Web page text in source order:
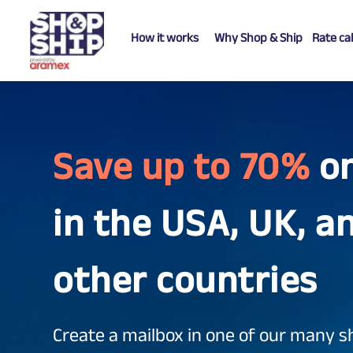
How it works Why Shop & Ship Rate
Save up to 70%
in the USA, UK,
other countries
Create a mailbox in one of our many